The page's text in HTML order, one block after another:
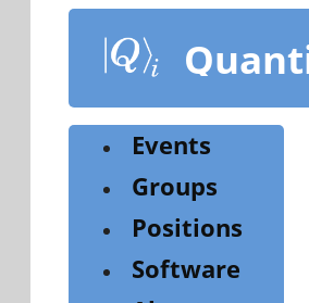
content
Events
Groups
Positions
Software